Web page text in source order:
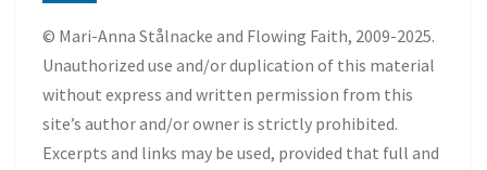
© Mari-Anna Stålnacke and Flowing Faith, 2009-2025.
Unauthorized use and/or duplication of this material
without express and written permission from this
site’s author and/or owner is strictly prohibited.
Excerpts and links may be used, provided that full and